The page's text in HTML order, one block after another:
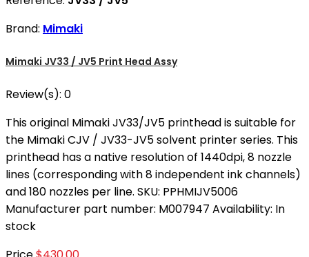
Brand: Mimaki
Mimaki JV33 / JV5 Print Head Assy
Review(s): 0
This original Mimaki JV33/JV5 printhead is suitable for
the Mimaki CJV / JV33-JV5 solvent printer series. This
printhead has a native resolution of 1440dpi, 8 nozzle
lines (corresponding with 8 independent ink channels)
and 180 nozzles per line. SKU: PPHMIJV5006
Manufacturer part number: M007947 Availability: In
stock